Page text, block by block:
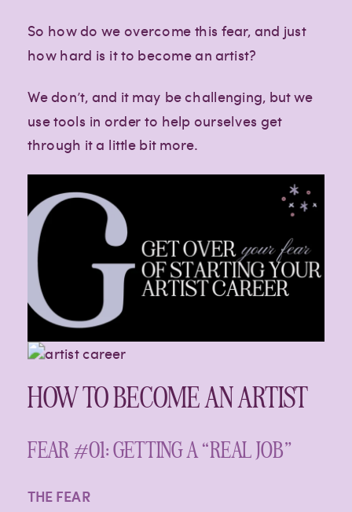
So how do we overcome this fear, and just
how hard is it to become an artist?
We don’t, and it may be challenging, but we
use tools in order to help ourselves get
through it a little bit more.
HOW TO BECOME AN ARTIST
FEAR #01: GETTING A “REAL JOB”
THE FEAR